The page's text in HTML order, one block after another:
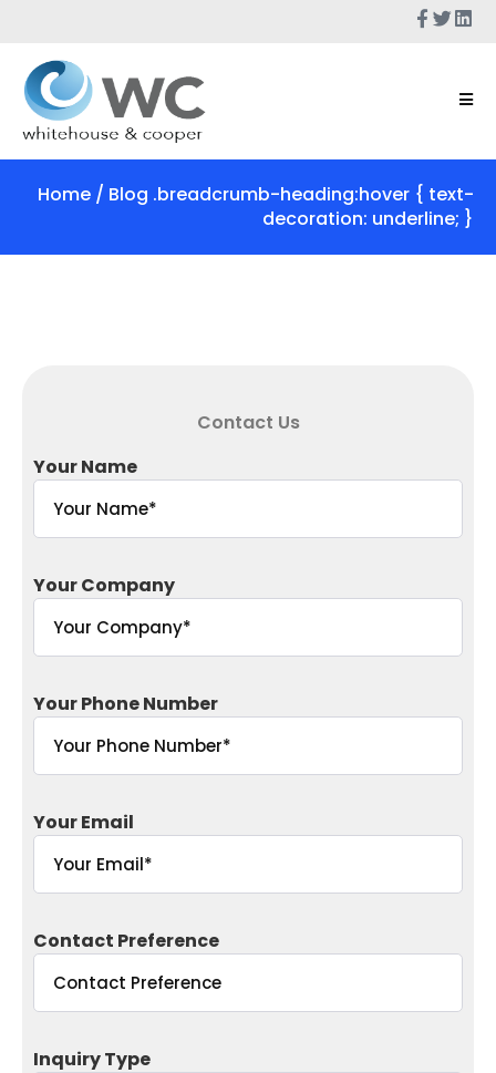
Home / Blog .breadcrumb-heading:hover { text-
decoration: underline; }
Contact Us
Your Name
Your Company
Your Phone Number
Your Email
Contact Preference
Inquiry Type